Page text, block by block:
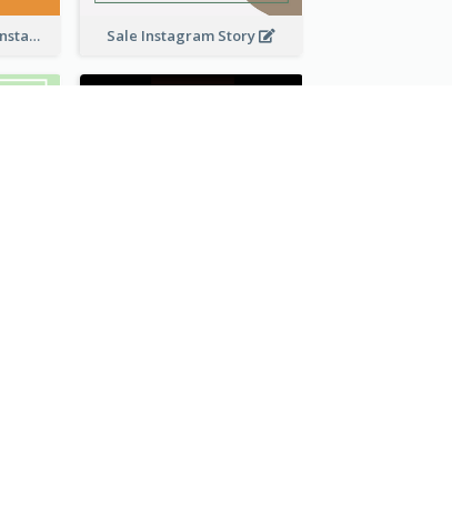
Vibrant Dog Portrait Instagram Story Design Template Sale Instagram Story